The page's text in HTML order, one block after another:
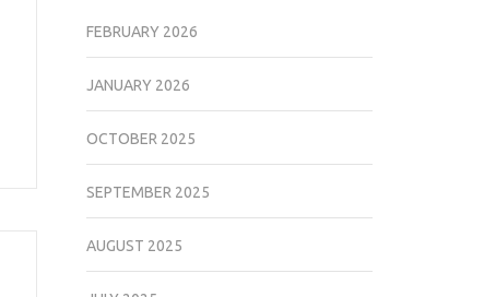
FEBRUARY 2026
JANUARY 2026
OCTOBER 2025
SEPTEMBER 2025
AUGUST 2025